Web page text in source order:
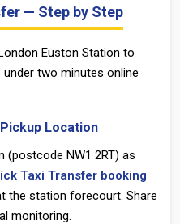
— Step by Step
Euston Station to
two minutes online
Location
(postcode NW1 2RT) as
Taxi Transfer booking
the station forecourt. Share
monitoring.